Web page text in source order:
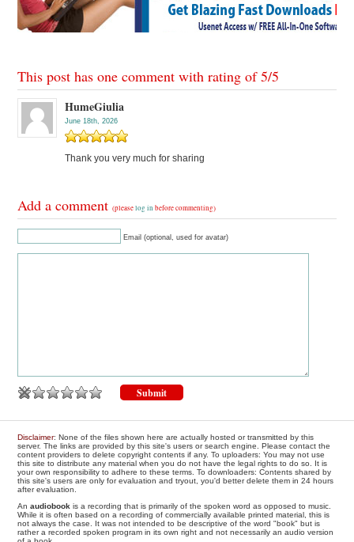
This post has one comment with rating of5/5
HumeGiulia
June 18th, 2026
Thank you very much for sharing
Add a comment(pleaselog in before commenting)
Email (optional, used for avatar)
Disclaimer: None of the files shown here are actually hosted or transmitted by this
server. The links are provided by this site's users or search engine. Please contact the
content providers to delete copyright contents if any. To uploaders: You may not use
this site to distribute any material when you do not have the legal rights to do so. It is
your own responsibility to adhere to these terms. To downloaders: Contents shared by
this site's users are only for evaluation and tryout, you'd better delete them in 24 hours
after evaluation.
Anaudiobook is a recording that is primarily of the spoken word as opposed to music.
While it is often based on a recording of commercially available printed material, this is
not always the case. It was not intended to be descriptive of the word "book" but is
rather a recorded spoken program in its own right and not necessarily an audio version